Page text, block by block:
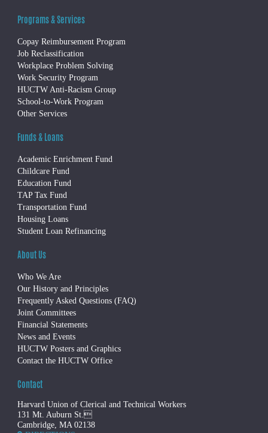
Programs & Services
Copay Reimbursement Program
Job Reclassification
Workplace Problem Solving
Work Security Program
HUCTW Anti-Racism Group
School-to-Work Program
Other Services
Funds & Loans
Academic Enrichment Fund
Childcare Fund
Education Fund
TAP Tax Fund
Transportation Fund
Housing Loans
Student Loan Refinancing
About Us
Who We Are
Our History and Principles
Frequently Asked Questions (FAQ)
Joint Committees
Financial Statements
News and Events
HUCTW Posters and Graphics
Contact the HUCTW Office
Contact
Harvard Union of Clerical and Technical Workers
131 Mt. Auburn St.
Cambridge, MA 02138